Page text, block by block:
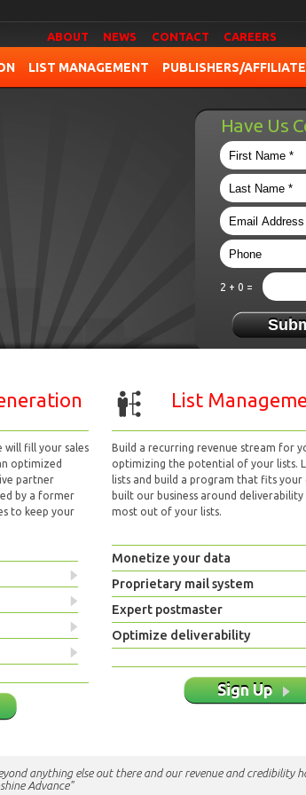
ABOUT NEWS CONTACT CAREERS
LIST MANAGEMENT
PUBLISHERS/
Have Us
2 + 0 =
will fill your sales
optimized
partner
by a former
to keep your
List
Build a recurring revenue stream for
optimizing the potential of your lists.
lists and build a program that fits your
built our business around
most out of your lists.
Monetize your data
Proprietary mail system
Expert postmaster
Optimize deliverability
Sign Up
anything else out there and our revenue and credibility
Advance"